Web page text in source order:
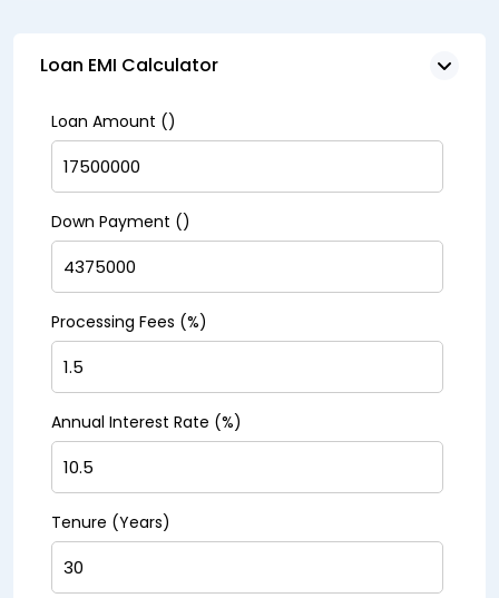
Loan EMI Calculator
Loan Amount (₹)
Down Payment (₹)
Processing Fees (%)
Annual Interest Rate (%)
Tenure (Years)